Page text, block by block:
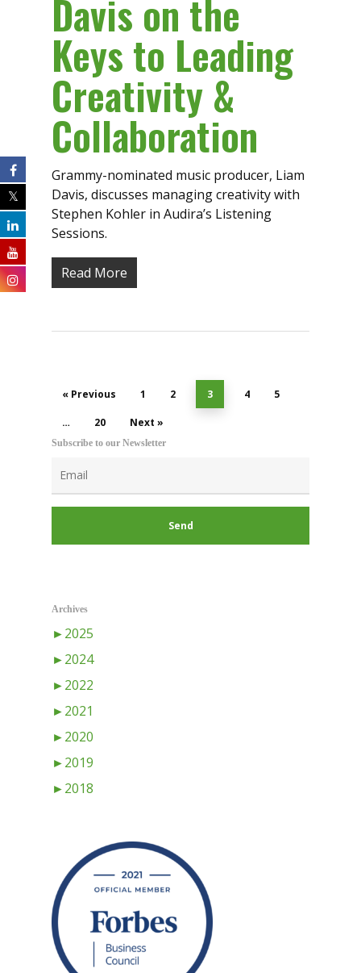
Davis on the
Keys to Leading
Creativity &
Collaboration
Grammy-nominated music producer, Liam
Davis, discusses managing creativity with
Stephen Kohler in Audira’s Listening
Sessions.
Read More
« Previous 1 2 3 4 5
… 20 Next »
Subscribe to our Newsletter
Archives
►2025
►2024
►2022
►2021
►2020
►2019
►2018